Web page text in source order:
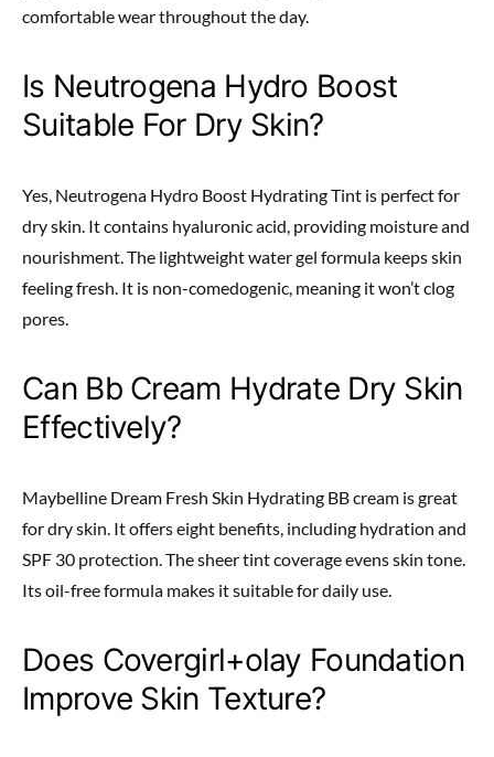
comfortable wear throughout the day.
Is Neutrogena Hydro Boost
Suitable For Dry Skin?
Yes, Neutrogena Hydro Boost Hydrating Tint is perfect for
dry skin. It contains hyaluronic acid, providing moisture and
nourishment. The lightweight water gel formula keeps skin
feeling fresh. It is non-comedogenic, meaning it won’t clog
pores.
Can Bb Cream Hydrate Dry Skin
Effectively?
Maybelline Dream Fresh Skin Hydrating BB cream is great
for dry skin. It offers eight benefits, including hydration and
SPF 30 protection. The sheer tint coverage evens skin tone.
Its oil-free formula makes it suitable for daily use.
Does Covergirl+olay Foundation
Improve Skin Texture?